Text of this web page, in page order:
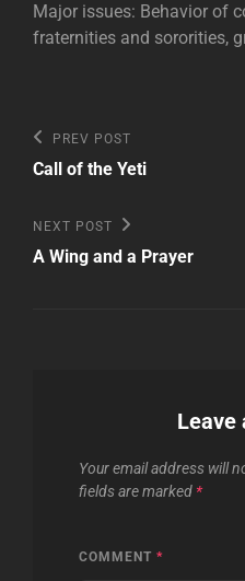
Major issues: Behavior of
fraternities and sororities,
Post
navigation
Previous
Post
PREV POST
Call of the Yeti
Next
Post
NEXT POST
A Wing and a Prayer
Leave
Your email address will
fields are marked *
COMMENT *